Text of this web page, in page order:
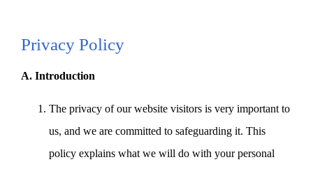
Privacy Policy
A. Introduction
The privacy of our website visitors is very important to
us, and we are committed to safeguarding it. This
policy explains what we will do with your personal